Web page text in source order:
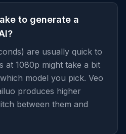
to generate a
are usually quick to
at 1080p might take a bit
model you pick. Veo
produces higher
between them and